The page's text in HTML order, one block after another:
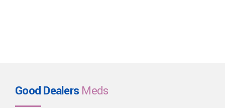
Good DealersMeds